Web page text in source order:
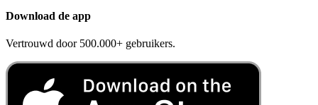
Download de app
Vertrouwd door 500.000+ gebruikers.